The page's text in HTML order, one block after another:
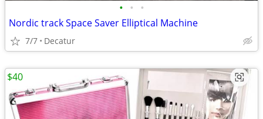
• • •
Nordic track Space Saver Elliptical Machine
7/7 Decatur
$40